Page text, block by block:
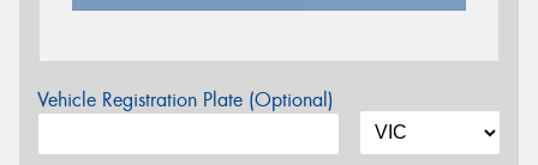
Vehicle Registration Plate (Optional)